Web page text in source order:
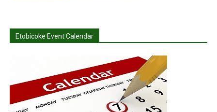
Etobicoke Event Calendar